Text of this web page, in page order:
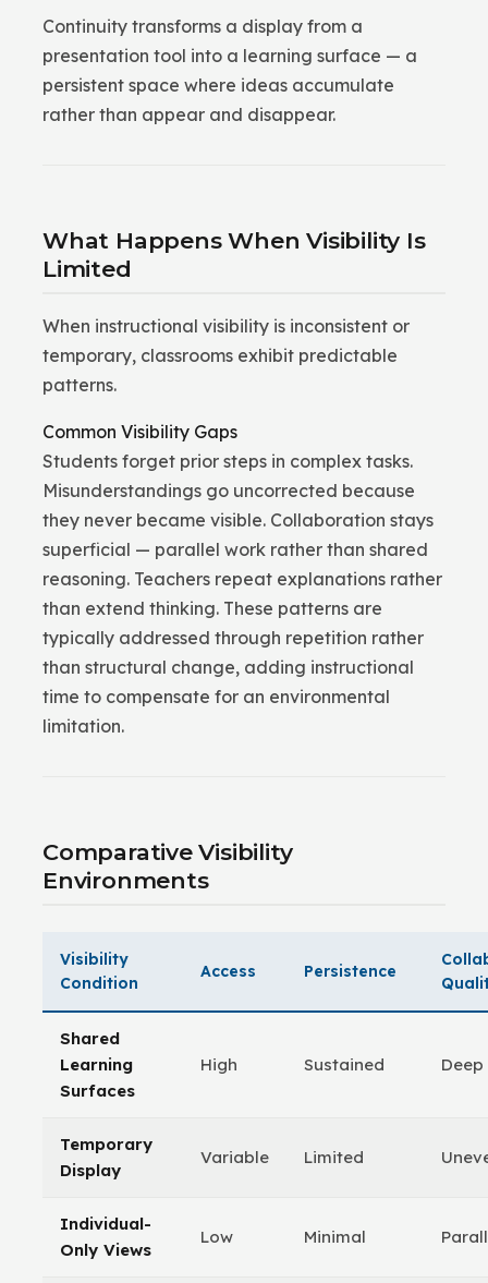
Continuity transforms a display from a
presentation tool into a learning surface — a
persistent space where ideas accumulate
rather than appear and disappear.
What Happens When Visibility Is
Limited
When instructional visibility is inconsistent or
temporary, classrooms exhibit predictable
patterns.
Common Visibility Gaps
Students forget prior steps in complex tasks.
Misunderstandings go uncorrected because
they never became visible. Collaboration stays
superficial — parallel work rather than shared
reasoning. Teachers repeat explanations rather
than extend thinking. These patterns are
typically addressed through repetition rather
than structural change, adding instructional
time to compensate for an environmental
limitation.
Comparative Visibility
Environments
Visibility
Condition
Access Persistence
Shared
Learning
Surfaces
High Sustained Deep
Temporary
Display
Variable Limited
Individual-
Only Views
Low Minimal